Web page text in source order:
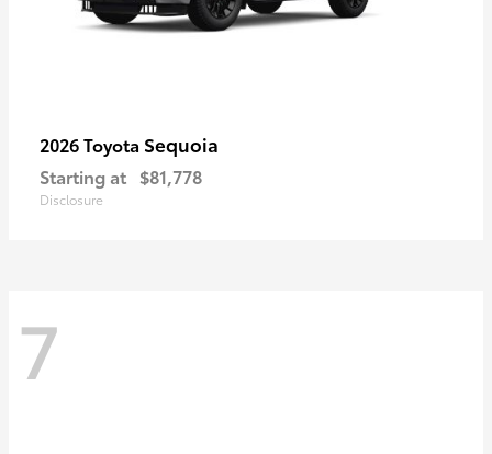
2026 Toyota Sequoia
Starting at $81,778
Disclosure
7